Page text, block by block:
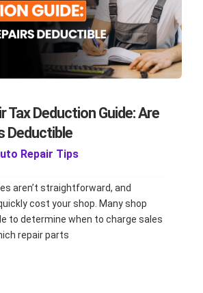
Tax Deduction Guide: Are
Deductible
Repair Tips
aren’t straightforward, and
cost your shop. Many shop
to determine when to charge sales
repair parts